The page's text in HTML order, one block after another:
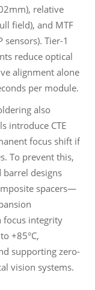
relative
field), and MTF
Tier-1
reduce optical
alignment alone
per module.
also
introduce CTE
focus shift if
To prevent this,
designs
spacers—
focus integrity
+85°C,
supporting zero-
vision systems.